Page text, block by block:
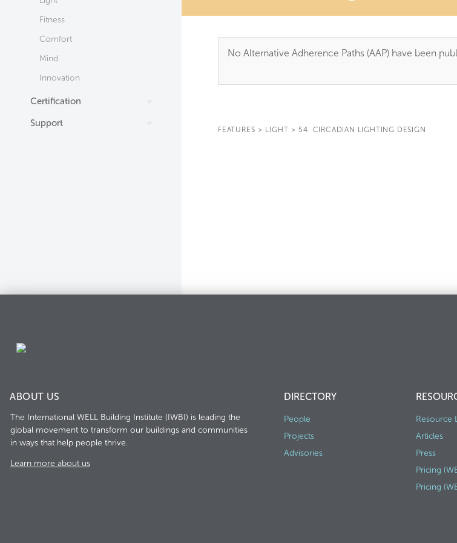
Fitness
Comfort
Mind
Innovation
Certification
Support
No Alternative Adherence Paths (AAP) have been
FEATURES > LIGHT > 54. CIRCADIAN LIGHTING DESIGN
ABOUT US
The International WELL Building Institute (IWBI) is leading the
global movement to transform our buildings and communities
in ways that help people thrive.
Learn more about us
DIRECTORY
People
Projects
Advisories
Resource
Articles
Press
Pricing
Pricing